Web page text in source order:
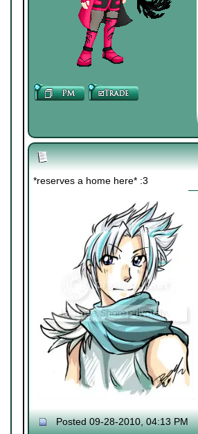
*reserves a home here* :3
Posted 09-28-2010, 04:13 PM